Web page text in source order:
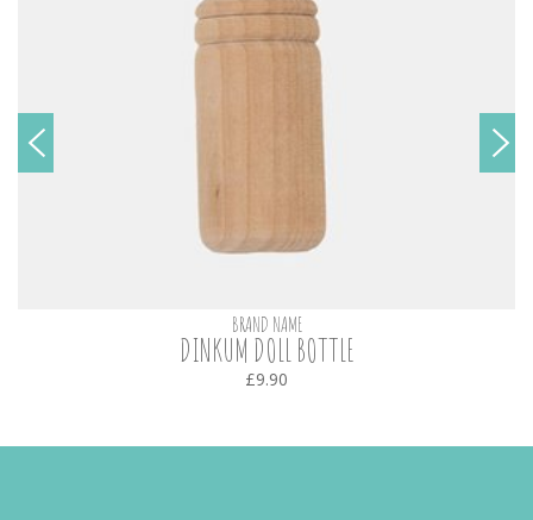
BRAND NAME
DINKUM DOLL BOTTLE
£9.90